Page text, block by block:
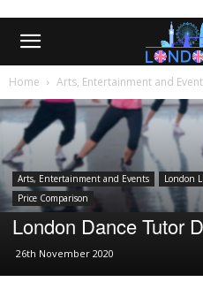
Home Arts, Entertainment and
Arts, Entertainment and Events London
Price Comparison
London Dance Tutor
26th November 2020